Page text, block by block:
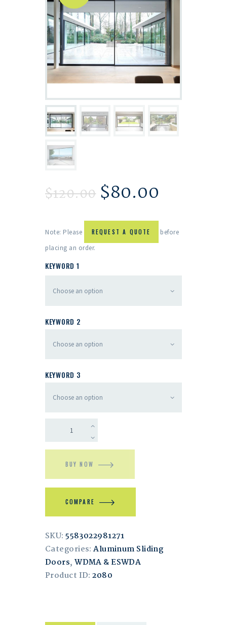
$120.00 $80.00
Note: Please REQUEST A QUOTE
before
placing an order.
KEYWORD 1
KEYWORD 2
KEYWORD 3
BUY NOW
COMPARE
SKU:5583022981271
Categories:Aluminum Sliding
Doors,WDMA & ESWDA
Product ID:2080